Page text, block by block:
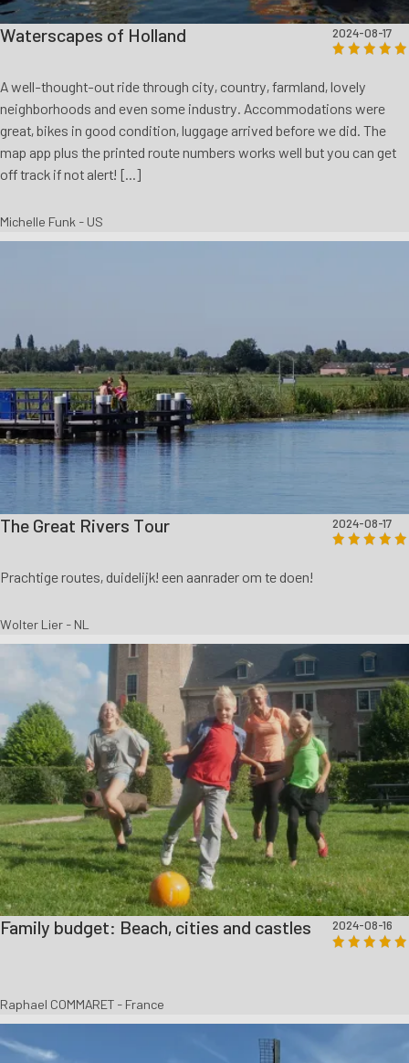
Waterscapes of Holland 2024-08-17
A well-thought-out ride through city, country, farmland, lovely
neighborhoods and even some industry. Accommodations were
great, bikes in good condition, luggage arrived before we did. The
map app plus the printed route numbers works well but you can get
off track if not alert! [...]
Michelle Funk - US
The Great Rivers Tour 2024-08-17
Prachtige routes, duidelijk! een aanrader om te doen!
Wolter Lier - NL
Family budget: Beach, cities and castles 2024-08-16
Raphael COMMARET - France